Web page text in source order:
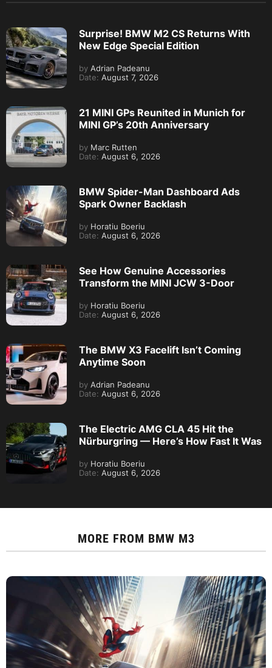
Surprise! BMW M2 CS Returns With
New Edge Special Edition
by Adrian Padeanu
Date: August 7, 2026
21 MINI GPs Reunited in Munich for
MINI GP’s 20th Anniversary
by Marc Rutten
Date: August 6, 2026
BMW Spider-Man Dashboard Ads
Spark Owner Backlash
by Horatiu Boeriu
Date: August 6, 2026
See How Genuine Accessories
Transform the MINI JCW 3-Door
by Horatiu Boeriu
Date: August 6, 2026
The BMW X3 Facelift Isn’t Coming
Anytime Soon
by Adrian Padeanu
Date: August 6, 2026
The Electric AMG CLA 45 Hit the
Nürburgring — Here’s How Fast It Was
by Horatiu Boeriu
Date: August 6, 2026
MORE FROM BMW M3